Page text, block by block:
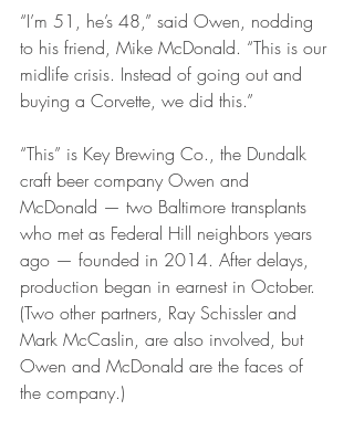
“I’m 51, he’s 48,” said Owen, nodding
to his friend, Mike McDonald. “This is our
midlife crisis. Instead of going out and
buying a Corvette, we did this.”
“This” is Key Brewing Co., the Dundalk
craft beer company Owen and
McDonald — two Baltimore transplants
who met as Federal Hill neighbors years
ago — founded in 2014. After delays,
production began in earnest in October.
(Two other partners, Ray Schissler and
Mark McCaslin, are also involved, but
Owen and McDonald are the faces of
the company.)